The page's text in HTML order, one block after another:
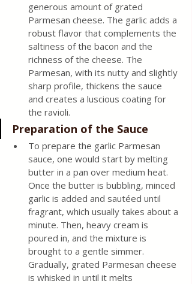
generous amount of grated
Parmesan cheese. The garlic adds a
robust flavor that complements the
saltiness of the bacon and the
richness of the cheese. The
Parmesan, with its nutty and slightly
sharp profile, thickens the sauce
and creates a luscious coating for
the ravioli.
Preparation of the Sauce
To prepare the garlic Parmesan
sauce, one would start by melting
butter in a pan over medium heat.
Once the butter is bubbling, minced
garlic is added and sautéed until
fragrant, which usually takes about a
minute. Then, heavy cream is
poured in, and the mixture is
brought to a gentle simmer.
Gradually, grated Parmesan cheese
is whisked in until it melts